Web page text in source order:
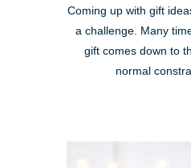
Coming up with gift
a challenge. Many
gift comes down to
normal